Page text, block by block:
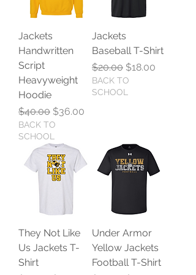
Jackets
Handwritten
Script
Heavyweight
Hoodie
Regular Price
$40.00 Sale Price
$36.00
BACK TO
SCHOOL
Jackets
Baseball T-Shirt
Regular Price
$20.00 Sale Price
$18.00
BACK TO
SCHOOL
They Not Like
Us Jackets T-
Shirt
Under Armor
Yellow Jackets
Football T-Shirt